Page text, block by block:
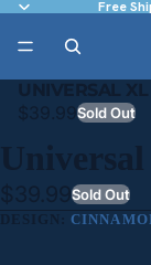
Free
UNIVERSAL
$39.99Sold Out
$39.99Sold Out
DESIGN: